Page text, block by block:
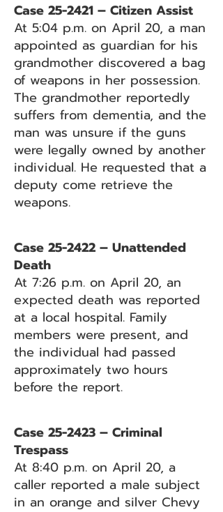
Case 25-2421 – Citizen Assist
At 5:04 p.m. on April 20, a man
appointed as guardian for his
grandmother discovered a bag
of weapons in her possession.
The grandmother reportedly
suffers from dementia, and the
man was unsure if the guns
were legally owned by another
individual. He requested that a
deputy come retrieve the
weapons.
Case 25-2422 – Unattended
Death
At 7:26 p.m. on April 20, an
expected death was reported
at a local hospital. Family
members were present, and
the individual had passed
approximately two hours
before the report.
Case 25-2423 – Criminal
Trespass
At 8:40 p.m. on April 20, a
caller reported a male subject
in an orange and silver Chevy